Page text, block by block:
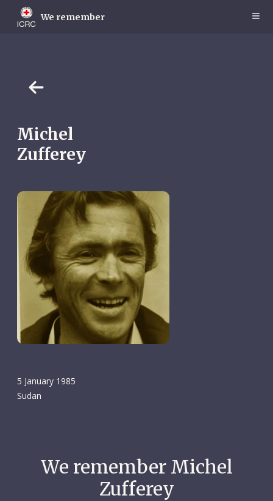
main
We remember
Michel
Zufferey
5 January 1985
Sudan
We remember Michel
Zufferey